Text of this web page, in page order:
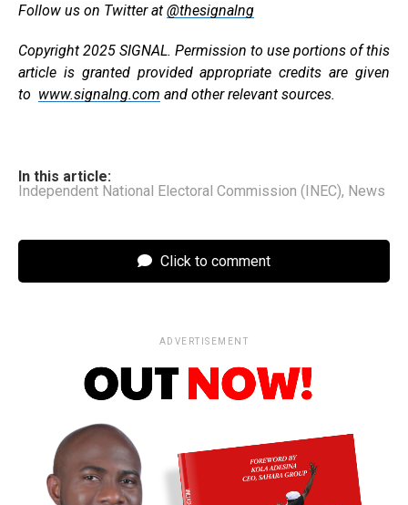
Follow us on Twitter at @thesignalng
Copyright 2025 SIGNAL. Permission to use portions of this
article is granted provided appropriate credits are given
to www.signalng.com and other relevant sources.
In this article:
Independent National Electoral Commission (INEC), News
Click to comment
ADVERTISEMENT